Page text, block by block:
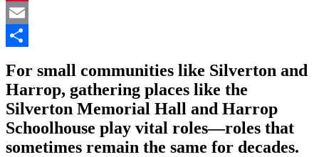
Pinterest
Email
For small communities like Silverton and
Harrop, gathering places like the
Silverton Memorial Hall and Harrop
Schoolhouse play vital roles—roles that
sometimes remain the same for decades.